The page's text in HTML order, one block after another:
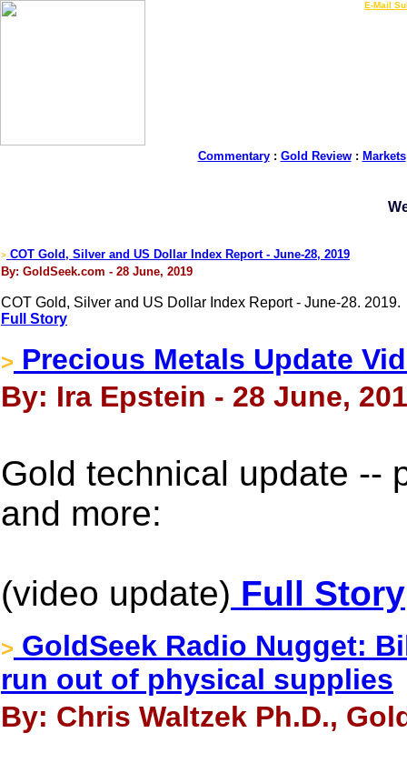
E-Mail
Commentary: Gold Review: Markets
> COT Gold, Silver and US Dollar Index Report - June-28, 2019
By: GoldSeek.com - 28 June, 2019
COT Gold, Silver and US Dollar Index Report - June-28. 2019.
Full Story
> Precious Metals Update
By: Ira Epstein - 28 June,
Gold technical update --
and more:
(video update) Full Story
> GoldSeek Radio Nugget:
run out of physical supplies
By: Chris Waltzek Ph.D.,